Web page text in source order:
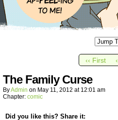
‹‹ First
The Family Curse
ByAdmin on May 11, 2012 at 12:01 am
Chapter: comic
Did you like this? Share it: